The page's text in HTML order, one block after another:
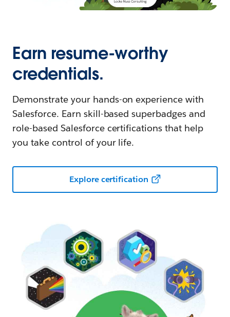
Earn resume-worthy
credentials.
Demonstrate your hands-on experience with
Salesforce. Earn skill-based superbadges and
role-based Salesforce certifications that help
you take control of your life.
Explore certification